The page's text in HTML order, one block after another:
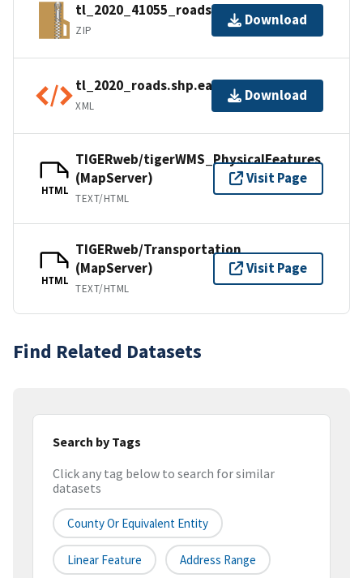
tl_2020_41055_roads.zip
ZIP
Download
tl_2020_roads.shp.ea.iso.xml
XML
Download
HTML
TIGERweb/tigerWMS_PhysicalFeatures
(MapServer)
TEXT/HTML
Visit Page
HTML
TIGERweb/Transportation
(MapServer)
TEXT/HTML
Visit Page
Find Related Datasets
Search by Tags
Click any tag below to search for similar
datasets
County Or Equivalent Entity
Linear Feature Address Range